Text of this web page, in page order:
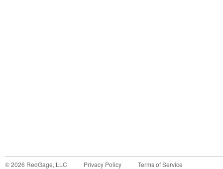
©2026 RedGage, LLC Privacy Policy Terms of Service